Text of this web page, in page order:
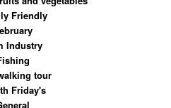
Friendly
Industry
tour
Friday's